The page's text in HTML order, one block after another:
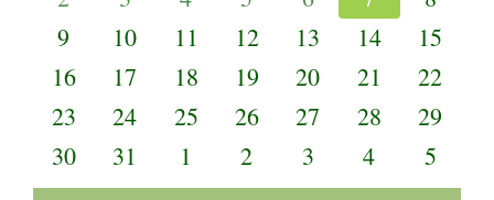
eventseventseventseventseventseventsevents
0
events
9
0
events
10
0
events
11
0
events
12
0
events
13
0
events
14
0
events
15
0
events
16
0
events
17
0
events
18
0
events
19
0
events
20
0
events
21
0
events
22
0
events
23
0
events
24
0
events
25
0
events
26
0
events
27
0
events
28
0
events
29
0
events
30
0
events
31
0
events
1
0
events
2
0
events
3
0
events
4
0
events
5